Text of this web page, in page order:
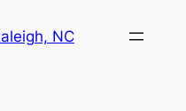
NC